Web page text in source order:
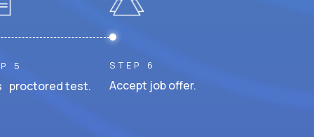
5
proctored test.
STEP 6
Accept job offer.